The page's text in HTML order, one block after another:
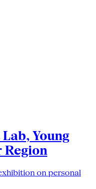
Young
Region
on personal